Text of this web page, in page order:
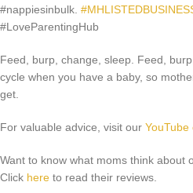
#nappiesinbulk.
#LoveParentingHub
Feed, burp, change, sleep. Feed,
cycle when you have a baby, so
get.
For valuable advice, visit our YouTube
Want to know what moms think about
Click here to read their reviews.